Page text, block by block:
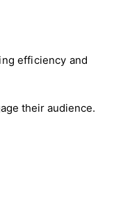
efficiency and
their audience.